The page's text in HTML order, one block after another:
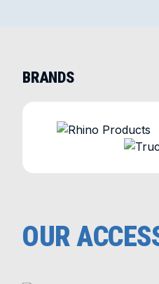
BRANDS
OUR